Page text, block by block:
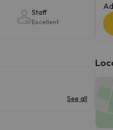
Staff
Excellent
See all